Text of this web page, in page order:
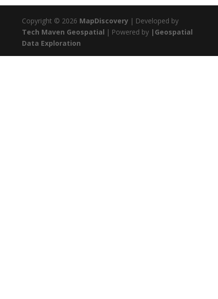
Copyright © 2026 MapDiscovery | Developed by
Tech Maven Geospatial | Powered by |Geospatial
Data Exploration